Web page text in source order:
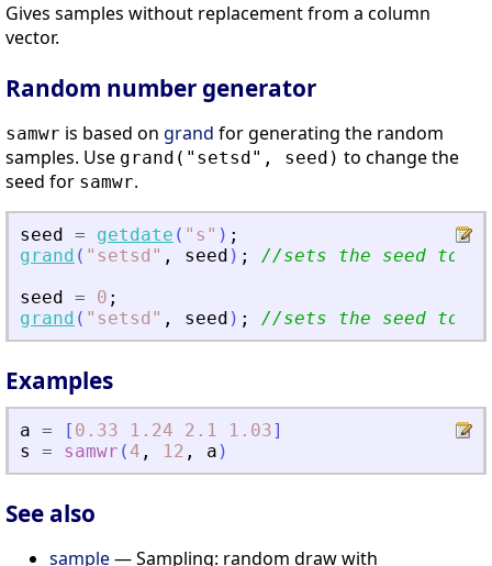
Gives samples without replacement from a column
vector.
Random number generator
samwr is based on grand for generating the random
samples. Use grand("setsd", seed) to change the
seed for samwr.
seed = getdate ( " s " ) ;
grand ( " setsd " , seed ) ;
//sets the seed to
seed = 0 ;
grand ( " setsd " , seed ) ; //sets the seed to
Examples
a = [ 0.33 1.24 2.1 1.03]
s
= samwr ( 4 , 12 , a )
See also
sample— Sampling: random draw with